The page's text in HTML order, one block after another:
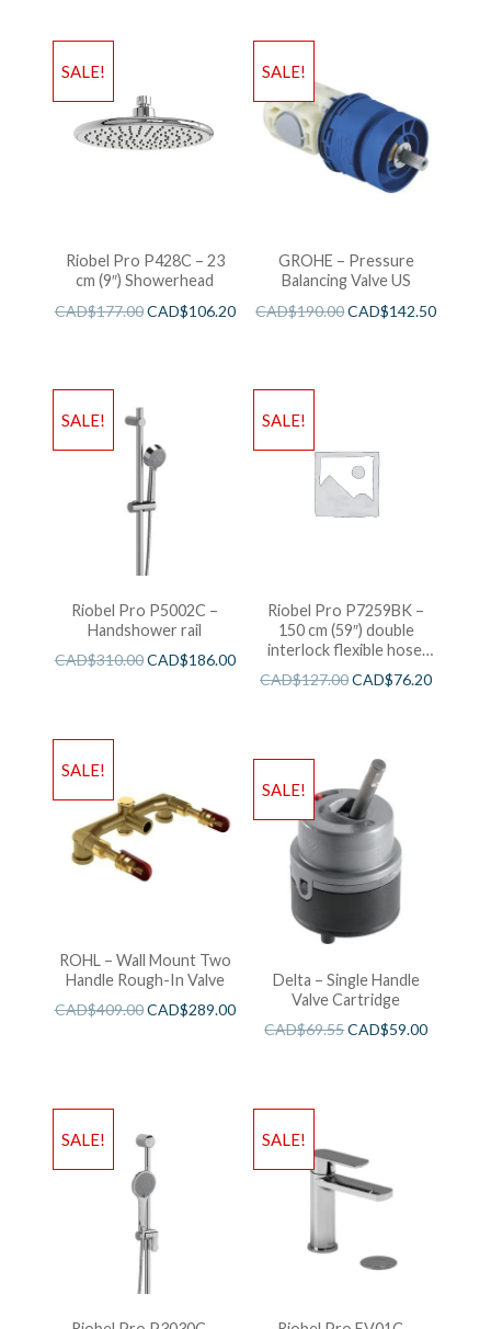
SALE!
Riobel Pro P428C – 23
cm (9″) Showerhead
CAD$177.00CAD$106.20
SALE!
GROHE – Pressure
Balancing Valve US
CAD$190.00CAD$142.50
SALE!
Riobel Pro P5002C –
Handshower rail
CAD$310.00CAD$186.00
SALE!
Riobel Pro P7259BK –
150 cm (59″) double
interlock flexible hose,
swivel and 2 check valves
CAD$127.00CAD$76.20
SALE!
ROHL – Wall Mount Two
Handle Rough-In Valve
CAD$409.00CAD$289.00
SALE!
Delta – Single Handle
Valve Cartridge
CAD$69.55CAD$59.00
SALE! SALE!